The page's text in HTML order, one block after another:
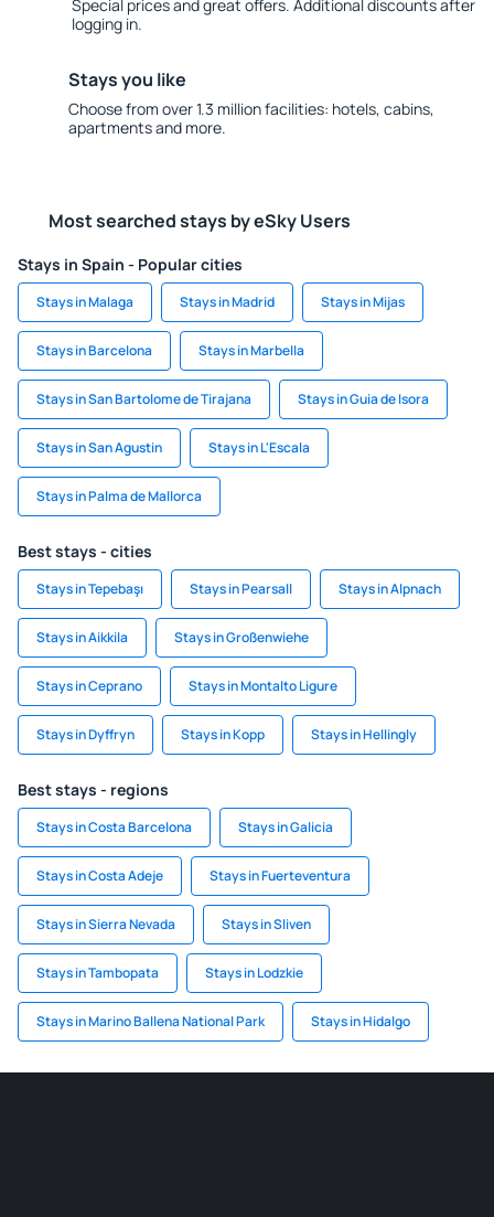
Special prices and great offers. Additional discounts after
logging in.
Stays you like
Choose from over 1.3 million facilities: hotels, cabins,
apartments and more.
Most searched stays by eSky Users
Stays in Spain - Popular cities
Stays in Malaga Stays in Madrid Stays in Mijas
Stays in Barcelona Stays in Marbella
Stays in San Bartolome de Tirajana Stays in Guia de Isora
Stays in San Agustin Stays in L'Escala
Stays in Palma de Mallorca
Best stays - cities
Stays in Tepebaşı Stays in Pearsall Stays in Alpnach
Stays in Aikkila Stays in Großenwiehe
Stays in Ceprano Stays in Montalto Ligure
Stays in Dyffryn Stays in Kopp Stays in Hellingly
Best stays - regions
Stays in Costa Barcelona Stays in Galicia
Stays in Costa Adeje Stays in Fuerteventura
Stays in Sierra Nevada Stays in Sliven
Stays in Tambopata Stays in Lodzkie
Stays in Marino Ballena National Park Stays in Hidalgo